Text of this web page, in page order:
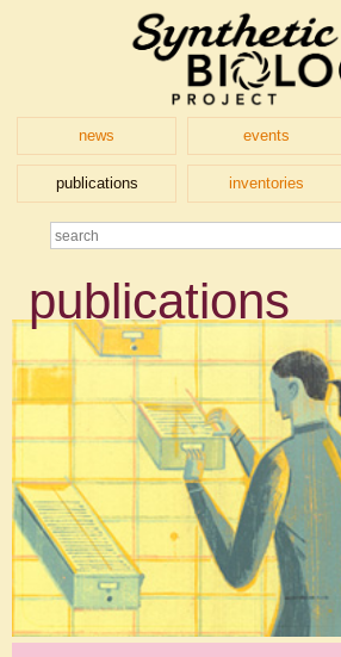
news events
publications inventories
publications